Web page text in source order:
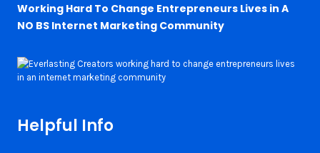
Working Hard To Change Entrepreneurs Lives in A
NO BS Internet Marketing Community
Helpful Info